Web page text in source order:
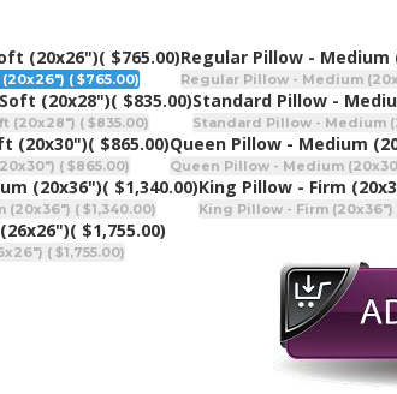
(20x26")( $765.00)
( $765.00)
Regular Pillow - Medium
Regular Pillow - Medium
(20x28")( $835.00)
(20x28") ( $835.00)
Standard Pillow -
Standard Pillow - Medium
(20x30")( $865.00)
( $865.00)
Queen Pillow - Medium
Queen Pillow - Medium
(20x36")( $1,340.00)
( $1,340.00)
King Pillow - Firm
King Pillow - Firm (20x36")
( $1,755.00)
( $1,755.00)